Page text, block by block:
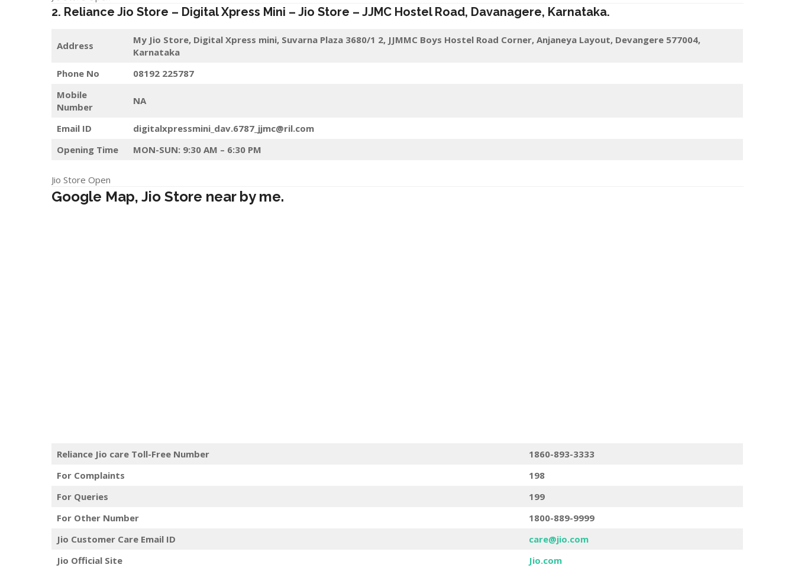
2. Reliance Jio Store – Digital Xpress Mini – Jio Store – JJMC Hostel Road, Davanagere, Karnataka.
Address My Jio Store, Digital Xpress mini, Suvarna Plaza 3680/1 2, JJMMC Boys Hostel Road Corner, Anjaneya Layout, Devangere 577004,
Karnataka
Phone No
08192 225787
Mobile
Number
NA
Email ID
digitalxpressmini_dav.6787_jjmc@ril.com
Opening Time
MON-SUN: 9:30 AM – 6:30 PM
Jio Store Open
Google Map, Jio Store near by me.
Reliance Jio care Toll-Free Number
1860-893-3333
For Complaints
198
For Queries
199
For Other Number
1800-889-9999
Jio Customer Care Email ID
care@jio.com
Jio Official Site
Jio.com